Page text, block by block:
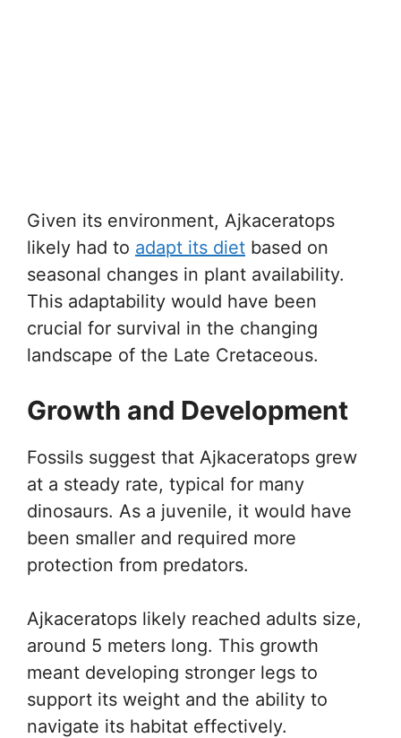
Given its environment, Ajkaceratops
likely had to adapt its diet based on
seasonal changes in plant availability.
This adaptability would have been
crucial for survival in the changing
landscape of the Late Cretaceous.
Growth and Development
Fossils suggest that Ajkaceratops grew
at a steady rate, typical for many
dinosaurs. As a juvenile, it would have
been smaller and required more
protection from predators.
Ajkaceratops likely reached adults size,
around 5 meters long. This growth
meant developing stronger legs to
support its weight and the ability to
navigate its habitat effectively.